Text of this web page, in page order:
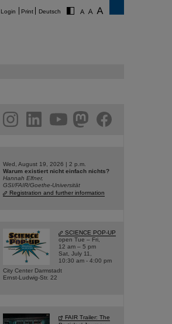
Login Print Deutsch
Wed, August 19, 2026 | 2 p.m.
Warum existiert nicht einfach nichts?
Hannah Elfner,
GSI/FAIR/Goethe-Universität
Registration and further information
SCIENCE POP-UP
open Tue – Fri,
12 am – 5 pm
Sat, July 11,
10:30 am - 4:00 pm
City Center Darmstadt
Ernst-Ludwig-Str. 22
FAIR Trailer: The